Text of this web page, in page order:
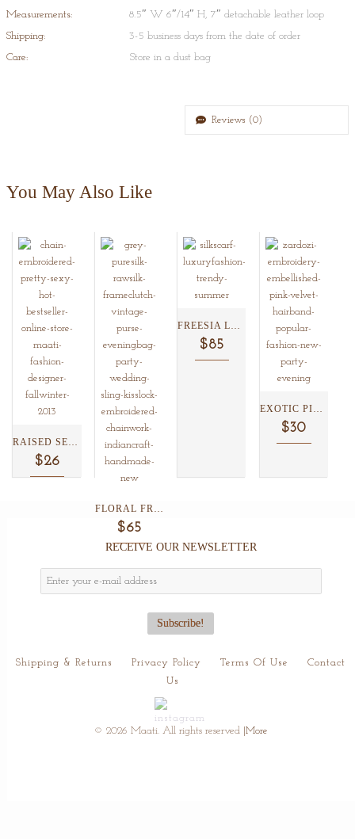
Measurements:
8.5″ W 6″/14″ H, 7″ detachable leather loop
Shipping:
3-5 business days from the date of order
Care:
Store in a dust bag
Reviews (0)
You May Also Like
RAISED SEQUENCED SATIN HEADBAND...
$26
FLORAL FRAME CLUTCH ...
$65
FREESIA LACE SILK SCARF...
$85
EXOTIC PINK VELVET HEADBAND...
$30
RECEIVE OUR NEWSLETTER
Shipping & Returns Privacy Policy Terms Of Use
Contact
Us
© 2026 Maati. All rights reserved |More